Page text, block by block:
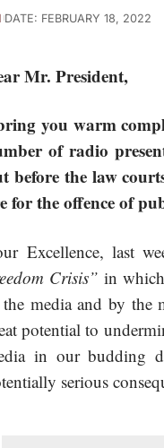
DATE: FEBRUARY 18, 2022
Mr. President,
you warm
of radio
before the law
for the offence of
Excellence, last
Crisis” in
media and by the
potential to
in our budding
serious